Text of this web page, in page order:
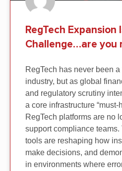
RegTech Expansion
Challenge…are you
RegTech has never been a
industry, but as global
and regulatory scrutiny
a core infrastructure “must-
RegTech platforms are no
support compliance teams.
tools are reshaping how
make decisions, and
in environments where